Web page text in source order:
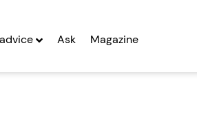
Ask Magazine